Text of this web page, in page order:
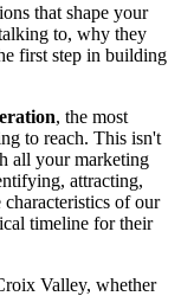
that shape your
to, why they
first step in building
, the most
to reach. This isn't
all your marketing
attracting,
of our
timeline for their
Valley, whether